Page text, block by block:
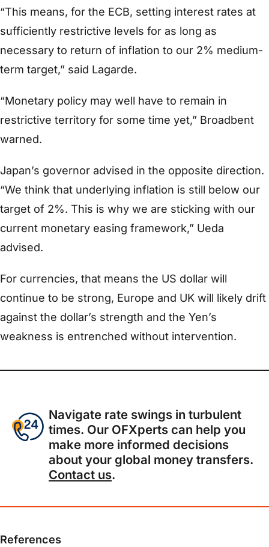
“This means, for the ECB, setting interest rates at
sufficiently restrictive levels for as long as
necessary to return of inflation to our 2% medium-
term target,” said Lagarde.
“Monetary policy may well have to remain in
restrictive territory for some time yet,” Broadbent
warned.
Japan’s governor advised in the opposite direction.
“We think that underlying inflation is still below our
target of 2%. This is why we are sticking with our
current monetary easing framework,” Ueda
advised.
For currencies, that means the US dollar will
continue to be strong, Europe and UK will likely drift
against the dollar’s strength and the Yen’s
weakness is entrenched without intervention.
Navigate rate swings in turbulent
times. Our OFXperts can help you
make more informed decisions
about your global money transfers.
Contact us.
References